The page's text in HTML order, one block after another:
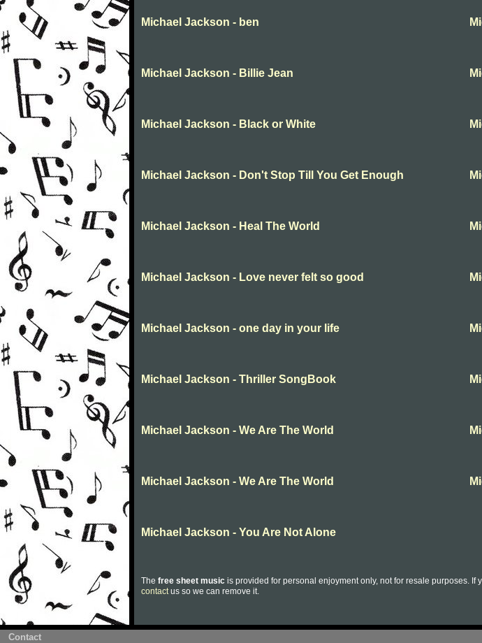
Michael Jackson - ben
Michael Jackson - Billie Jean
Michael Jackson - Black or White
Michael Jackson - Don't Stop Till You Get Enough
Michael Jackson - Heal The World
Michael Jackson - Love never felt so good
Michael Jackson - one day in your life
Michael Jackson - Thriller SongBook
Michael Jackson - We Are The World
Michael Jackson - We Are The World
Michael Jackson - You Are Not Alone
The free sheet music is provided for personal enjoyment only, not for resale purposes.
contactus so we can remove it.
Contact